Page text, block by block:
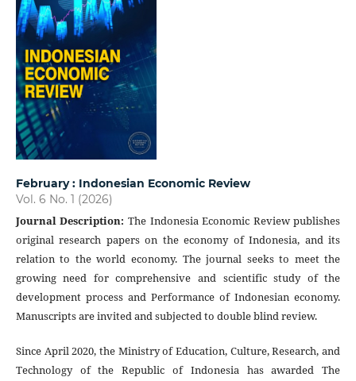
February : Indonesian Economic Review
Vol. 6 No. 1 (2026)
Journal Description: The Indonesia Economic Review publishes
original research papers on the economy of Indonesia, and its
relation to the world economy. The journal seeks to meet the
growing need for comprehensive and scientific study of the
development process and Performance of Indonesian economy.
Manuscripts are invited and subjected to double blind review.
Since April 2020, the Ministry of Education, Culture, Research, and
Technology of the Republic of Indonesia has awarded The